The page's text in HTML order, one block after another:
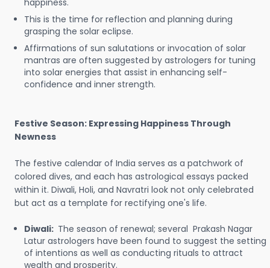
happiness.
This is the time for reflection and planning during
grasping the solar eclipse.
Affirmations of sun salutations or invocation of solar
mantras are often suggested by astrologers for tuning
into solar energies that assist in enhancing self-
confidence and inner strength.
Festive Season: Expressing Happiness Through
Newness
The festive calendar of India serves as a patchwork of
colored dives, and each has astrological essays packed
within it. Diwali, Holi, and Navratri look not only celebrated
but act as a template for rectifying one's life.
Diwali: The season of renewal; several Prakash Nagar
Latur astrologers have been found to suggest the setting
of intentions as well as conducting rituals to attract
wealth and prosperity.